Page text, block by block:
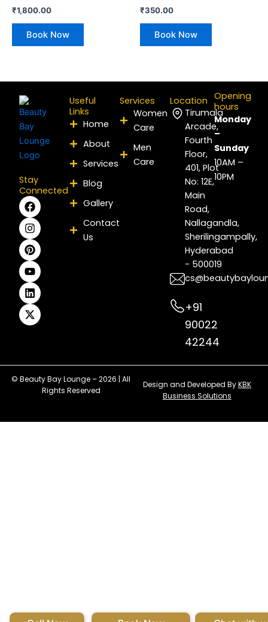
₹1,800.00
Book Now
₹350.00
Book Now
Stay
Connected
F
a
c
e
b
o
o
k
I
n
s
t
a
g
r
a
m
P
i
n
t
e
r
e
s
t
Y
o
u
t
u
b
e
L
i
n
k
e
d
i
n
X
-
t
w
i
t
t
e
r
Useful
Links
Home
About
Services
Blog
Gallery
Contact
Us
Services
Women
Care
Men
Care
Location
Tirumala
Arcade,
Fourth
Floor,
401, Plot
No: 12E,
Main
Road,
Nallagandla,
Sherilingampally,
Hyderabad
- 500019
+91
90022
42244
Opening
hours
Monday
–
Sunday
10AM –
10PM
© Beauty Bay Lounge – 2026 | All
Rights Reserved
Design and Developed ByKBK
Business Solutions